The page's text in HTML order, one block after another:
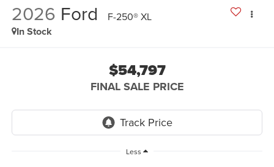
2026 Ford F-250® XL
In Stock
$54,797
FINAL SALE PRICE
Less